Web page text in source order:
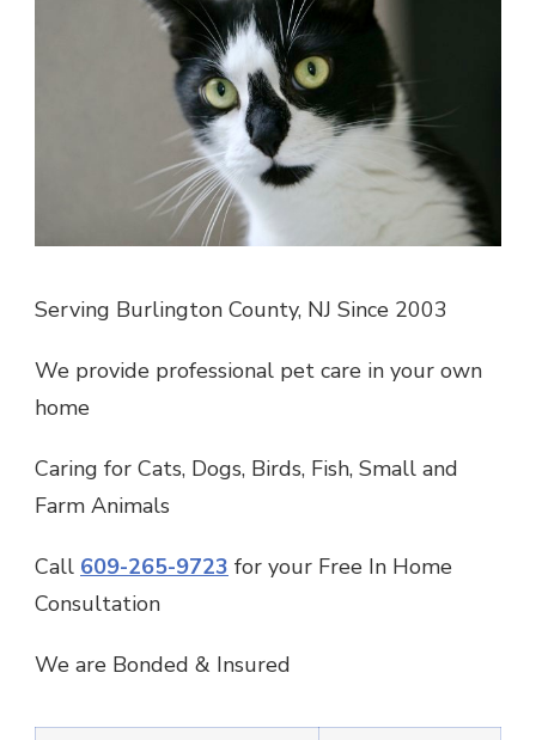
Serving Burlington County, NJ Since 2003
We provide professional pet care in your own
home
Caring for Cats, Dogs, Birds, Fish, Small and
Farm Animals
Call 609-265-9723 for your Free In Home
Consultation
We are Bonded & Insured